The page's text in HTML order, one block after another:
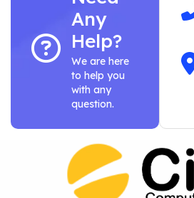
Any
Help?
We are here
to help you
with any
question.